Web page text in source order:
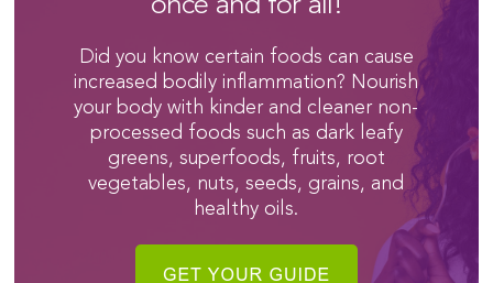
Did you know certain foods can cause
increased bodily inflammation? Nourish
your body with kinder and cleaner non-
processed foods such as dark leafy
greens, superfoods, fruits, root
vegetables, nuts, seeds, grains, and
healthy oils.